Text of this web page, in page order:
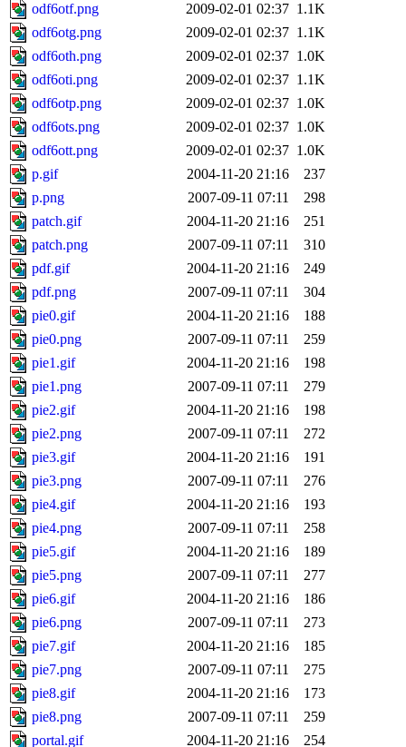
odf6otf.png
2009-02-01 02:37 1.1K
odf6otg.png
2009-02-01 02:37 1.1K
odf6oth.png
2009-02-01 02:37 1.0K
odf6oti.png
2009-02-01 02:37 1.1K
odf6otp.png
2009-02-01 02:37 1.0K
odf6ots.png
2009-02-01 02:37 1.0K
odf6ott.png
2009-02-01 02:37 1.0K
p.gif
2004-11-20 21:16
237
p.png
2007-09-11 07:11
298
patch.gif
2004-11-20 21:16
251
patch.png
2007-09-11 07:11
310
pdf.gif
2004-11-20 21:16
249
pdf.png
2007-09-11 07:11
304
pie0.gif
2004-11-20 21:16
188
pie0.png
2007-09-11 07:11
259
pie1.gif
2004-11-20 21:16
198
pie1.png
2007-09-11 07:11
279
pie2.gif
2004-11-20 21:16
198
pie2.png
2007-09-11 07:11
272
pie3.gif
2004-11-20 21:16
191
pie3.png
2007-09-11 07:11
276
pie4.gif
2004-11-20 21:16
193
pie4.png
2007-09-11 07:11
258
pie5.gif
2004-11-20 21:16
189
pie5.png
2007-09-11 07:11
277
pie6.gif
2004-11-20 21:16
186
pie6.png
2007-09-11 07:11
273
pie7.gif
2004-11-20 21:16
185
pie7.png
2007-09-11 07:11
275
pie8.gif
2004-11-20 21:16
173
pie8.png
2007-09-11 07:11
259
portal.gif
2004-11-20 21:16 254